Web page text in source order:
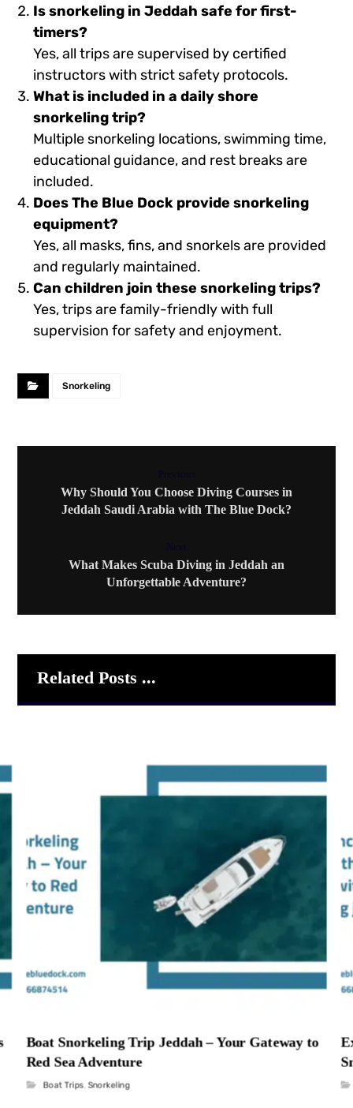
Is snorkeling in Jeddah safe for first-
timers?
Yes, all trips are supervised by certified
instructors with strict safety protocols.
What is included in a daily shore
snorkeling trip?
Multiple snorkeling locations, swimming time,
educational guidance, and rest breaks are
included.
Does The Blue Dock provide snorkeling
equipment?
Yes, all masks, fins, and snorkels are provided
and regularly maintained.
Can children join these snorkeling trips?
Yes, trips are family-friendly with full
supervision for safety and enjoyment.
Snorkeling
Why Should You Choose Diving Courses in
Jeddah Saudi Arabia with The Blue Dock?
What Makes Scuba Diving in Jeddah an
Unforgettable Adventure?
Related Posts ...
Boat Snorkeling Trip Jeddah – Your Gateway to
Red Sea Adventure
Boat Trips, Snorkeling